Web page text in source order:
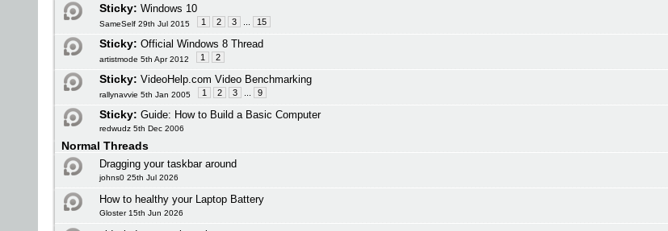
Sticky: Windows 10
SameSelf 29th Jul 2015 1 2 3 15
Sticky: Official Windows 8 Thread
artistmode 5th Apr 2012 1 2
Sticky: VideoHelp.com Video Benchmarking
rallynavvie 5th Jan 2005 1 2 3 9
Sticky: Guide: How to Build a Basic Computer
redwudz 5th Dec 2006
Normal Threads
Dragging your taskbar around
johns0 25th Jul 2026
How to healthy your Laptop Battery
Gloster 15th Jun 2026